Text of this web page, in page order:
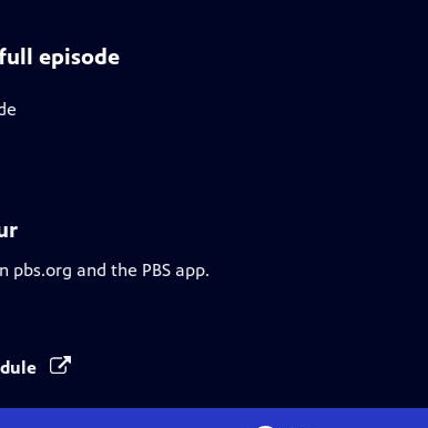
full episode
pbs.org and the PBS app.